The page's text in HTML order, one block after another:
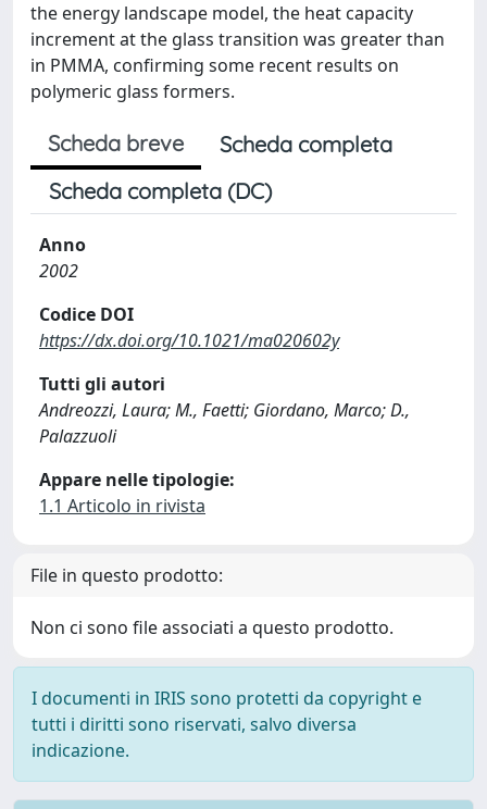
the energy landscape model, the heat capacity
increment at the glass transition was greater than
in PMMA, confirming some recent results on
polymeric glass formers.
Scheda breve
Scheda completa
Scheda completa (DC)
Anno
2002
Codice DOI
https://dx.doi.org/10.1021/ma020602y
Tutti gli autori
Andreozzi, Laura; M., Faetti; Giordano, Marco; D.,
Palazzuoli
Appare nelle tipologie:
1.1 Articolo in rivista
File in questo prodotto:
Non ci sono file associati a questo prodotto.
I documenti in IRIS sono protetti da copyright e
tutti i diritti sono riservati, salvo diversa
indicazione.